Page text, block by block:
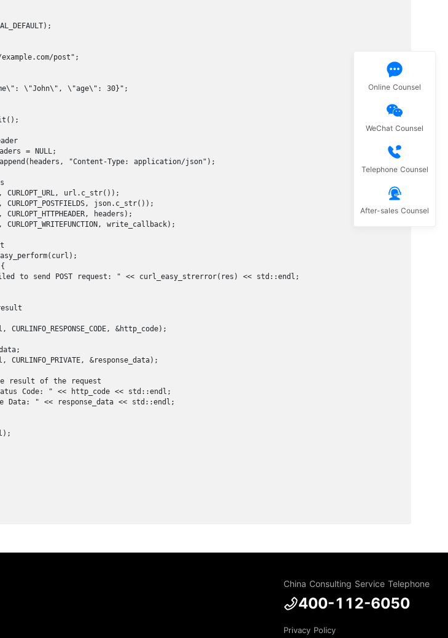
post";
\"John\", \"age\": 30}";
= NULL;
"Content-Type: application/json");
CURLOPT_URL, url.c_str());
json.c_str());
CURLOPT_HTTPHEADER, headers);
write_callback);
to send POST request: " << curl_easy_strerror(res) << std::endl;
CURLINFO_RESPONSE_CODE, &http_code);
CURLINFO_PRIVATE, &response_data);
result of the request
Code: " << http_code << std::endl;
Data: " << response_data << std::endl;
China Consulting Service Telephone
400-112-6050
Privacy Policy
Online Counsel
WeChat Counsel
Telephone Counsel
After-sales Counsel